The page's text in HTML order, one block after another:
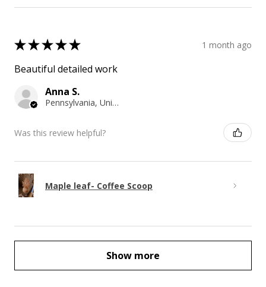
★★★★★ 1 month ago
Beautiful detailed work
Anna S.
Pennsylvania, United States
Was this review helpful?
Maple leaf- Coffee Scoop
Show more